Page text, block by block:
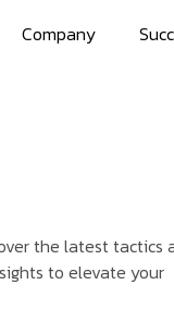
Company
the latest tactics
to elevate your